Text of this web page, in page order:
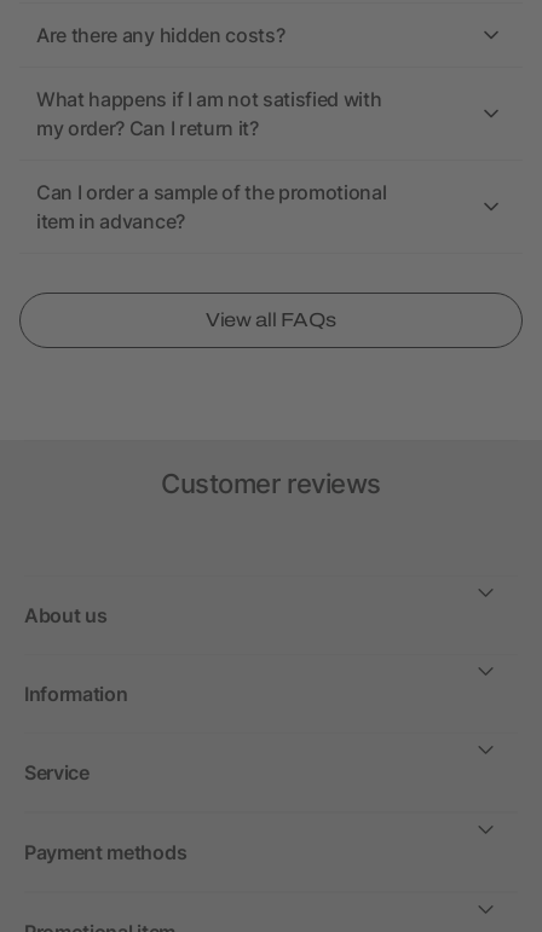
Are there any hidden costs?
What happens if I am not satisfied with
my order? Can I return it?
Can I order a sample of the promotional
item in advance?
View all FAQs
Customer reviews
About us
Information
Service
Payment methods